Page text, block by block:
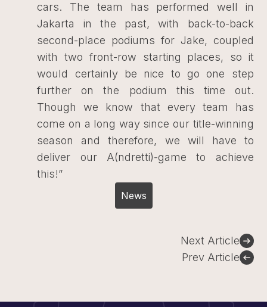
cars. The team has performed well in
Jakarta in the past, with back-to-back
second-place podiums for Jake, coupled
with two front-row starting places, so it
would certainly be nice to go one step
further on the podium this time out.
Though we know that every team has
come on a long way since our title-winning
season and therefore, we will have to
deliver our A(ndretti)-game to achieve
this!”
News
Prev Article
Next Article